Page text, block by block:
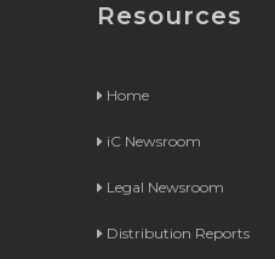
Resources
Home
iC Newsroom
Legal Newsroom
Distribution Reports